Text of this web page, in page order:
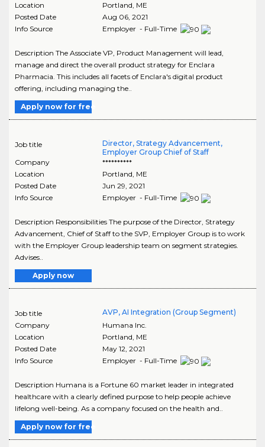
Location
Portland, ME
Posted Date
Aug 06, 2021
Info Source
Employer - Full-Time
Description The Associate VP, Product Management will lead,
manage and direct the overall product strategy for Enclara
Pharmacia. This includes all facets of Enclara's digital product
offering, including managing the..
Apply now for free
Job title
Director, Strategy Advancement,
Employer Group Chief of Staff
Company
**********
Location
Portland, ME
Posted Date
Jun 29, 2021
Info Source
Employer - Full-Time
Description Responsibilities The purpose of the Director, Strategy
Advancement, Chief of Staff to the SVP, Employer Group is to work
with the Employer Group leadership team on segment strategies.
Advises..
Apply now
Job title
AVP, AI Integration (Group Segment)
Company
Humana Inc.
Location
Portland, ME
Posted Date
May 12, 2021
Info Source
Employer - Full-Time
Description Humana is a Fortune 60 market leader in integrated
healthcare with a clearly defined purpose to help people achieve
lifelong well-being. As a company focused on the health and..
Apply now for free